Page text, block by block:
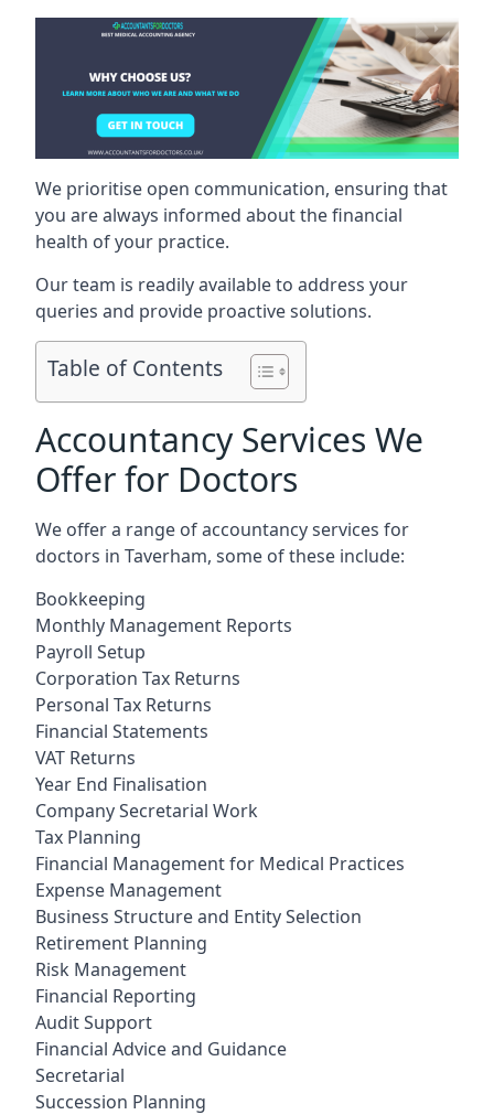
We prioritise open communication, ensuring that
you are always informed about the financial
health of your practice.
Our team is readily available to address your
queries and provide proactive solutions.
Table of Contents
Accountancy Services We
Offer for Doctors
We offer a range of accountancy services for
doctors in Taverham, some of these include:
Bookkeeping
Monthly Management Reports
Payroll Setup
Corporation Tax Returns
Personal Tax Returns
Financial Statements
VAT Returns
Year End Finalisation
Company Secretarial Work
Tax Planning
Financial Management for Medical Practices
Expense Management
Business Structure and Entity Selection
Retirement Planning
Risk Management
Financial Reporting
Audit Support
Financial Advice and Guidance
Secretarial
Succession Planning